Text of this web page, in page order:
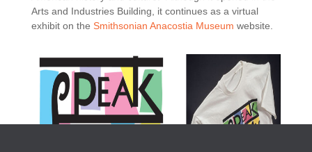
Arts and Industries Building, it continues as a virtual
exhibit on the Smithsonian Anacostia Museum website.